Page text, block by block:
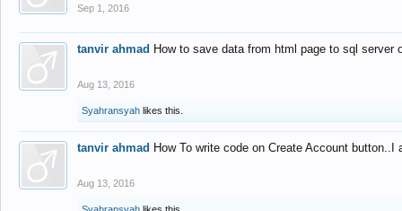
Sep 1, 2016
tanvir ahmad How to save data from html page to sql
Aug 13, 2016
Syahransyah likes this.
tanvir ahmad How To write code on Create Account
Aug 13, 2016